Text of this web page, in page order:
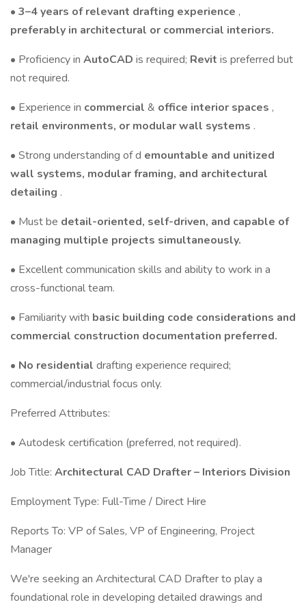
• 3–4 years of relevant drafting experience ,
preferably in architectural or commercial interiors.
• Proficiency in AutoCAD is required; Revit is preferred but
not required.
• Experience in commercial & office interior spaces ,
retail environments, or modular wall systems .
• Strong understanding of d emountable and unitized
wall systems, modular framing, and architectural
detailing .
• Must be detail-oriented, self-driven, and capable of
managing multiple projects simultaneously.
• Excellent communication skills and ability to work in a
cross-functional team.
• Familiarity with basic building code considerations and
commercial construction documentation preferred.
• No residential drafting experience required;
commercial/industrial focus only.
Preferred Attributes:
• Autodesk certification (preferred, not required).
Job Title: Architectural CAD Drafter – Interiors Division
Employment Type: Full-Time / Direct Hire
Reports To: VP of Sales, VP of Engineering, Project
Manager
We're seeking an Architectural CAD Drafter to play a
foundational role in developing detailed drawings and